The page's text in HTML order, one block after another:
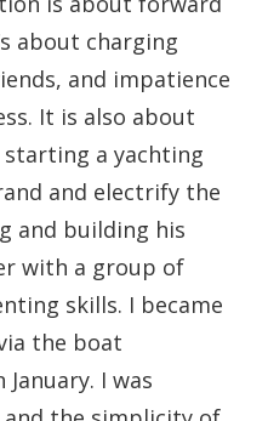
about charging
and impatience
It is also about
starting a yachting
and electrify the
and building his
with a group of
skills. I became
the boat
I was